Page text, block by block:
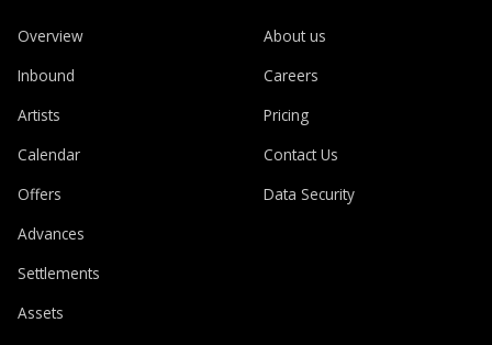
Overview
Inbound
Artists
Calendar
Offers
Advances
Settlements
Assets
About us
Careers
Pricing
Contact Us
Data Security